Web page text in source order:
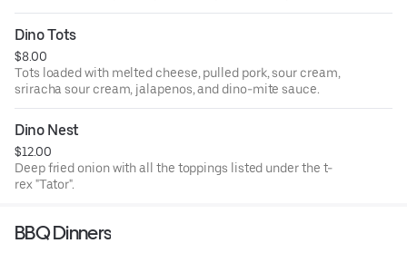
sour cream, jalapenos and scallions.
Dino Tots
$8.00
Tots loaded with melted cheese, pulled pork, sour cream,
sriracha sour cream, jalapenos, and dino-mite sauce.
Dino Nest
$12.00
Deep fried onion with all the toppings listed under the t-
rex "Tator".
BBQ Dinners